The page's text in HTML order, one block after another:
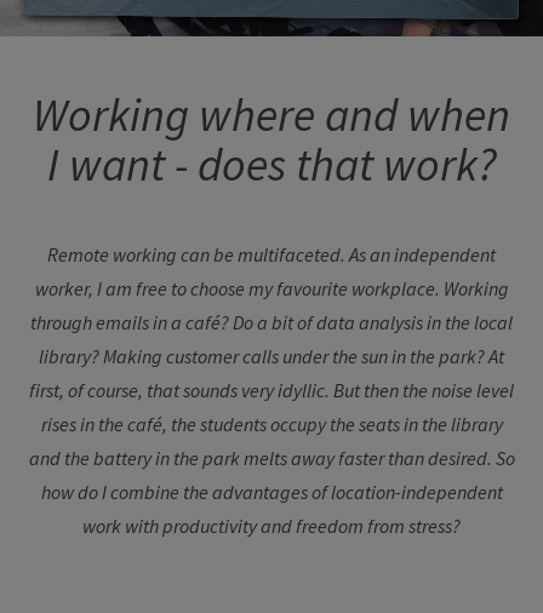
Working where and when
I want - does that work?
Remote working can be multifaceted. As an independent
worker, I am free to choose my favourite workplace. Working
through emails in a café? Do a bit of data analysis in the local
library? Making customer calls under the sun in the park? At
first, of course, that sounds very idyllic. But then the noise level
rises in the café, the students occupy the seats in the library
and the battery in the park melts away faster than desired. So
how do I combine the advantages of location-independent
work with productivity and freedom from stress?